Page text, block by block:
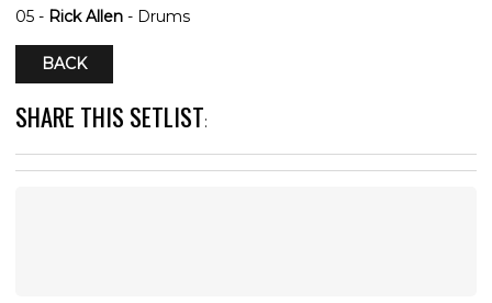
05 - Rick Allen - Drums
BACK
SHARE THIS SETLIST: